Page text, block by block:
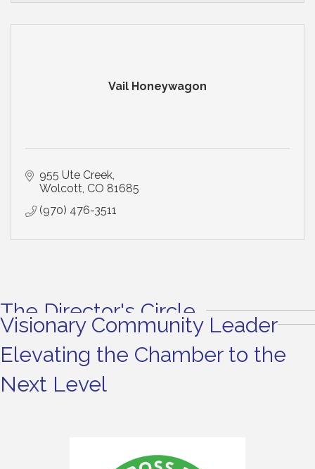
Vail Honeywagon
955 Ute Creek
Wolcott CO 81685
(970) 476-3511
The Director's Circle
Visionary Community Leader
Elevating the Chamber to the
Next Level